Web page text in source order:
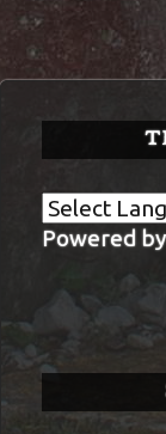
Powered